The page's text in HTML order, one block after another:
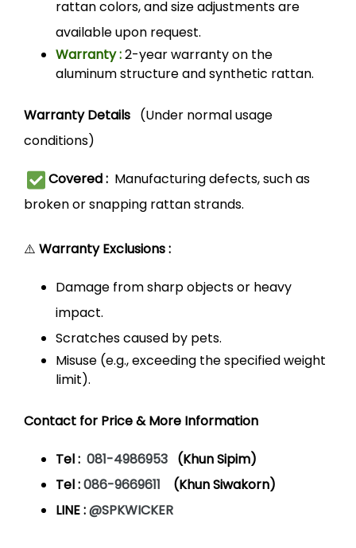
rattan colors, and size adjustments are
available upon request.
Warranty :2-year warranty on the
aluminum structure and synthetic rattan.
Warranty Details (Under normal usage
conditions)
Covered : Manufacturing defects, such as
broken or snapping rattan strands.
⚠️ Warranty Exclusions :
Damage from sharp objects or heavy
impact.
Scratches caused by pets.
Misuse (e.g., exceeding the specified weight
limit).
Contact for Price & More Information
Tel : 081-4986953 (Khun Sipim)
Tel :086-9669611
(Khun Siwakorn)
LINE :@SPKWICKER